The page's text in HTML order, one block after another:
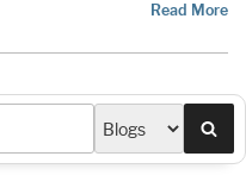
Read More